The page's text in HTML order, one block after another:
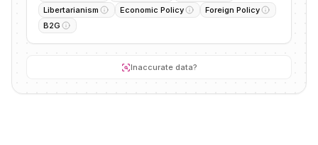
Libertarianism
Economic Policy
Foreign Policy
B2G
Inaccurate data?